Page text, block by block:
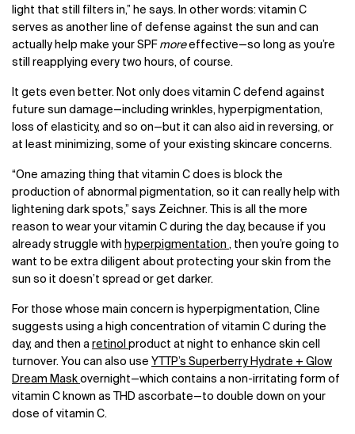
light that still filters in,” he says. In other words: vitamin C
serves as another line of defense against the sun and can
actually help make your SPF moreeffective—so long as you’re
still reapplying every two hours, of course.
It gets even better. Not only does vitamin C defend against
future sun damage—including wrinkles, hyperpigmentation,
loss of elasticity, and so on—but it can also aid in reversing, or
at least minimizing, some of your existing skincare concerns.
“One amazing thing that vitamin C does is block the
production of abnormal pigmentation, so it can really help with
lightening dark spots,” says Zeichner. This is all the more
reason to wear your vitamin C during the day, because if you
already struggle with hyperpigmentation , then you’re going to
want to be extra diligent about protecting your skin from the
sun so it doesn’t spread or get darker.
For those whose main concern is hyperpigmentation, Cline
suggests using a high concentration of vitamin C during the
day, and then a retinol product at night to enhance skin cell
turnover. You can also use YTTP’s Superberry Hydrate + Glow
Dream Mask overnight—which contains a non-irritating form of
vitamin C known as THD ascorbate—to double down on your
dose of vitamin C.